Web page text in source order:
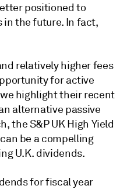
positioned to
in the future. In fact,
relatively higher fees
for active
highlight their recent
alternative passive
the S&P UK High Yield
be a compelling
U.K. dividends.
for fiscal year